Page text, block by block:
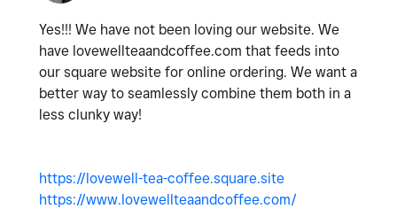
Yes!!! We have not been loving our website. We
have lovewellteaandcoffee.com that feeds into
our square website for online ordering. We want a
better way to seamlessly combine them both in a
less clunky way!
https://lovewell-tea-coffee.square.site
https://www.lovewellteaandcoffee.com/